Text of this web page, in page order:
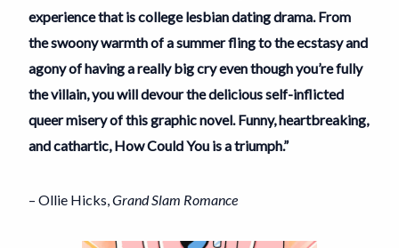
experience that is college lesbian dating drama. From
the swoony warmth of a summer fling to the ecstasy and
agony of having a really big cry even though you’re fully
the villain, you will devour the delicious self-inflicted
queer misery of this graphic novel. Funny, heartbreaking,
and cathartic, How Could You is a triumph.”
– Ollie Hicks,Grand Slam Romance